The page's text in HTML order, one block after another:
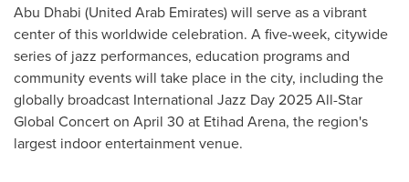
Abu Dhabi (United Arab Emirates) will serve as a vibrant
center of this worldwide celebration. A five-week, citywide
series of jazz performances, education programs and
community events will take place in the city, including the
globally broadcast International Jazz Day 2025 All-Star
Global Concert on April 30 at Etihad Arena, the region's
largest indoor entertainment venue.